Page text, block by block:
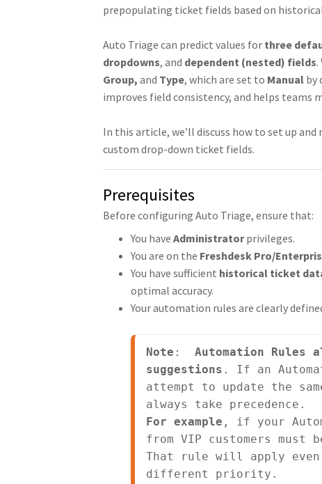
prepopulating ticket fields based on
Auto Triage can predict values forthree
dropdowns, and dependent (nested) fields
Group, and Type, which are set to Manualby
improves field consistency, and helps teams
In this article, we’ll discuss how to set up
custom drop-down ticket fields.
Prerequisites
Before configuring Auto Triage, ensure that:
You have Administratorprivileges.
You are on the Freshdesk Pro/
You have sufficient historical ticket
optimal accuracy.
Your automation rules are clearly
Note : Automation Rules
suggestions . If an
attempt to update the
For example , if your
from VIP customers must
That rule will apply
different priority.